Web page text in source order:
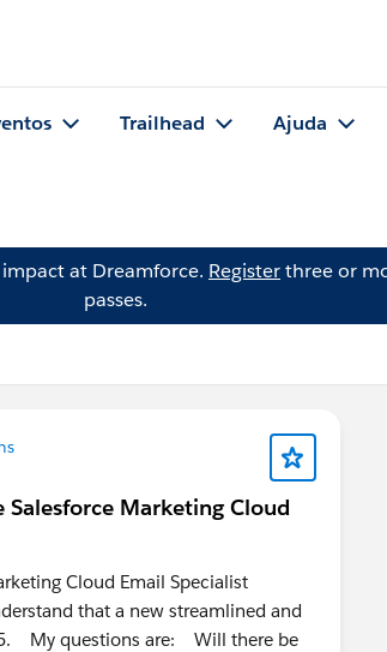
Trailhead Ajuda
at Dreamforce. Registerthree or
passes.
Marketing Cloud
Cloud Email Specialist
that a new streamlined and
My questions are: Will there be